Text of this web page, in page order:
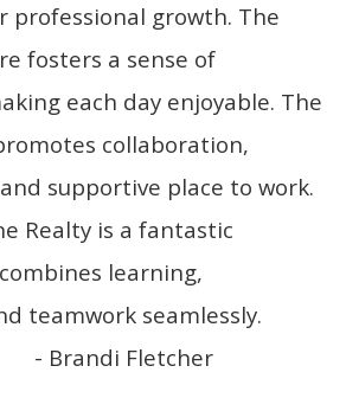
professional growth. The
fosters a sense of
each day enjoyable. The
collaboration,
supportive place to work.
Realty is a fantastic
learning,
teamwork seamlessly.
Fletcher